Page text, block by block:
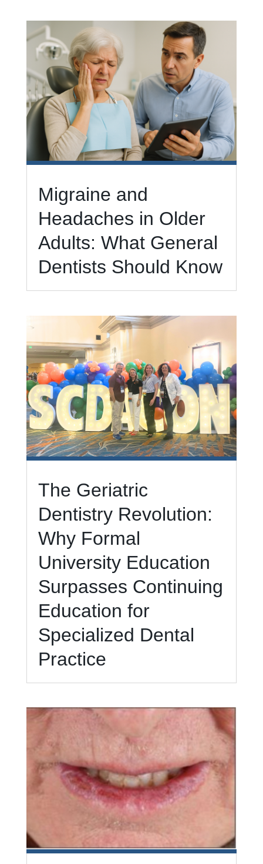
Migraine and
Headaches in Older
Adults: What General
Dentists Should Know
The Geriatric
Dentistry Revolution:
Why Formal
University Education
Surpasses Continuing
Education for
Specialized Dental
Practice